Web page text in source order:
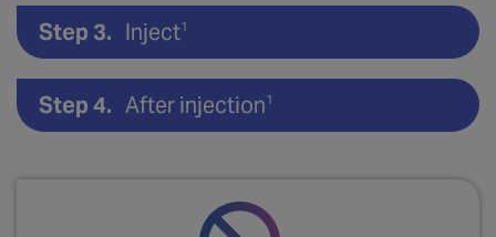
Open needle pouch.
Step 3. Inject1
Inject slowly, deep into the deltoid or gluteal
Step 4. After injection1